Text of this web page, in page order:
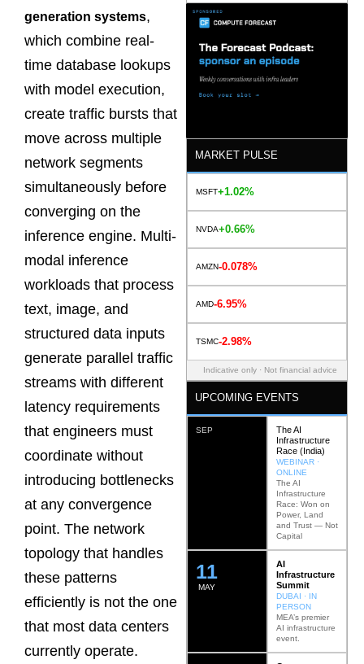
generation systems,
which combine real-
time database lookups
with model execution,
create traffic bursts that
move across multiple
network segments
simultaneously before
converging on the
inference engine. Multi-
modal inference
workloads that process
text, image, and
structured data inputs
generate parallel traffic
streams with different
latency requirements
that engineers must
coordinate without
introducing bottlenecks
at any convergence
point. The network
topology that handles
these patterns
efficiently is not the one
that most data centers
currently operate.
MARKET PULSE
MSFT+1.02%
NVDA+0.66%
AMZN-0.078%
AMD-6.95%
TSMC-2.98%
Indicative only · Not financial advice
UPCOMING EVENTS
SEP
The AI
Infrastructure
Race (India)
WEBINAR ·
ONLINE
The AI
Infrastructure
Race: Won on
Power, Land
and Trust — Not
Capital
MAY
12
AI
Infrastructure
Summit
DUBAI · IN
PERSON
MEA’s premier
AI infrastructure
event.